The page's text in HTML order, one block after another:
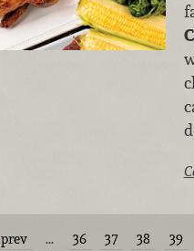
prev … 36 37 38 39